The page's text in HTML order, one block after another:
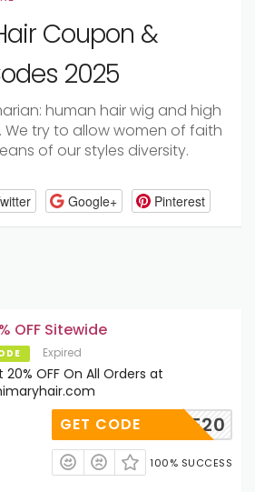
Coupon &
2025
human hair wig and high
try to allow women of faith
of our styles diversity.
Google+ Pinterest
OFF Sitewide
Expired
20% OFF On All Orders at
AE20
GET CODE
100% SUCCESS